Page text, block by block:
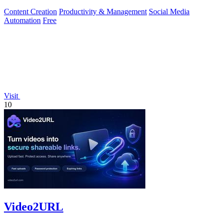
Content Creation Productivity & Management Social Media
Automation Free
Visit
10
Video2URL